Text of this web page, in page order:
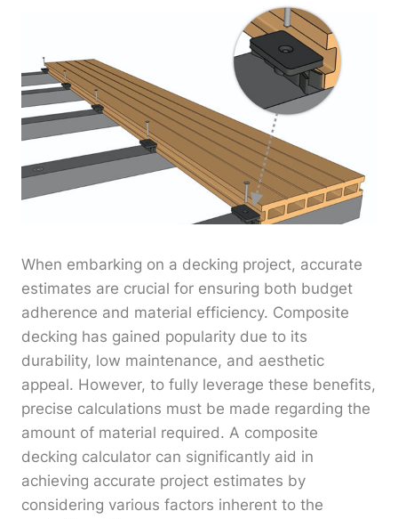
When embarking on a decking project, accurate
estimates are crucial for ensuring both budget
adherence and material efficiency. Composite
decking has gained popularity due to its
durability, low maintenance, and aesthetic
appeal. However, to fully leverage these benefits,
precise calculations must be made regarding the
amount of material required. A composite
decking calculator can significantly aid in
achieving accurate project estimates by
considering various factors inherent to the